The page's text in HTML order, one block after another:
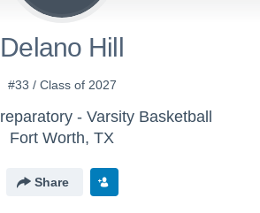
Delano Hill
#33 / Class of 2027
- Varsity Basketball
Fort Worth, TX
Share